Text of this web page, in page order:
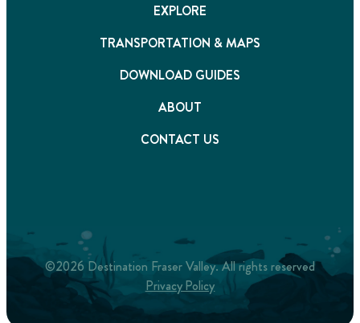
EXPLORE
TRANSPORTATION & MAPS
DOWNLOAD GUIDES
ABOUT
CONTACT US
©2026 Destination Fraser Valley. All rights reserved
Privacy Policy